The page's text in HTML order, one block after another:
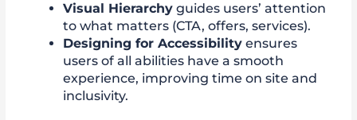
Visual Hierarchy guides users’ attention
to what matters (CTA, offers, services).
Designing for Accessibility ensures
users of all abilities have a smooth
experience, improving time on site and
inclusivity.